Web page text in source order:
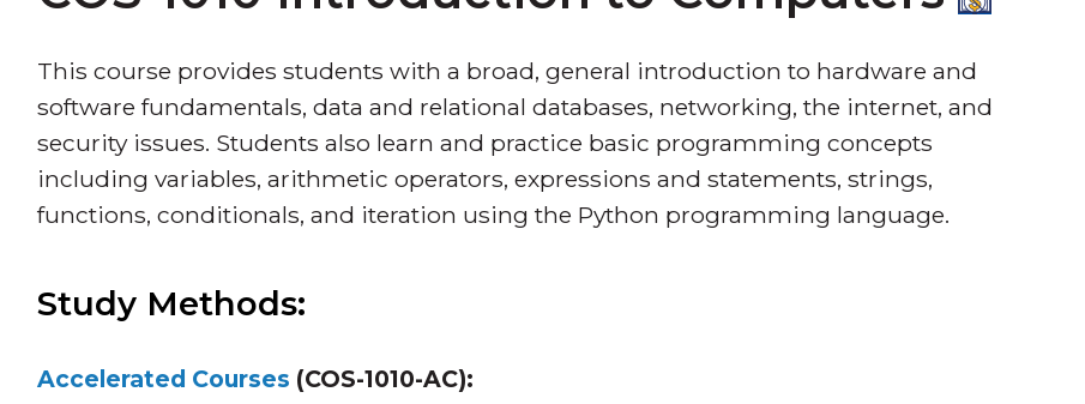
This course provides students with a broad, general introduction to hardware and
software fundamentals, data and relational databases, networking, the internet, and
security issues. Students also learn and practice basic programming concepts
including variables, arithmetic operators, expressions and statements, strings,
functions, conditionals, and iteration using the Python programming language.
Study Methods:
Accelerated Courses (COS-1010-AC):